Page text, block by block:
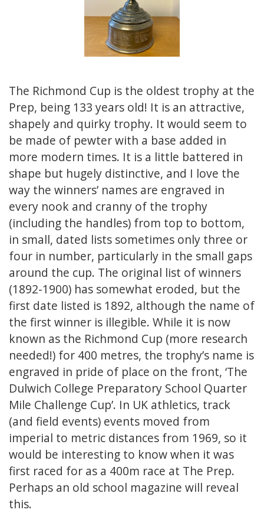
The Richmond Cup is the oldest trophy at the
Prep, being 133 years old! It is an attractive,
shapely and quirky trophy. It would seem to
be made of pewter with a base added in
more modern times. It is a little battered in
shape but hugely distinctive, and I love the
way the winners’ names are engraved in
every nook and cranny of the trophy
(including the handles) from top to bottom,
in small, dated lists sometimes only three or
four in number, particularly in the small gaps
around the cup. The original list of winners
(1892-1900) has somewhat eroded, but the
first date listed is 1892, although the name of
the first winner is illegible. While it is now
known as the Richmond Cup (more research
needed!) for 400 metres, the trophy’s name is
engraved in pride of place on the front, ‘The
Dulwich College Preparatory School Quarter
Mile Challenge Cup’. In UK athletics, track
(and field events) events moved from
imperial to metric distances from 1969, so it
would be interesting to know when it was
first raced for as a 400m race at The Prep.
Perhaps an old school magazine will reveal
this.